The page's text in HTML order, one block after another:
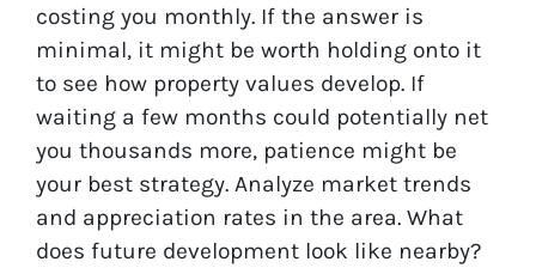
costing you monthly. If the answer is
minimal, it might be worth holding onto it
to see how property values develop. If
waiting a few months could potentially net
you thousands more, patience might be
your best strategy. Analyze market trends
and appreciation rates in the area. What
does future development look like nearby?